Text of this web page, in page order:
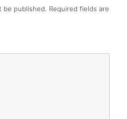
be published. Required fields are